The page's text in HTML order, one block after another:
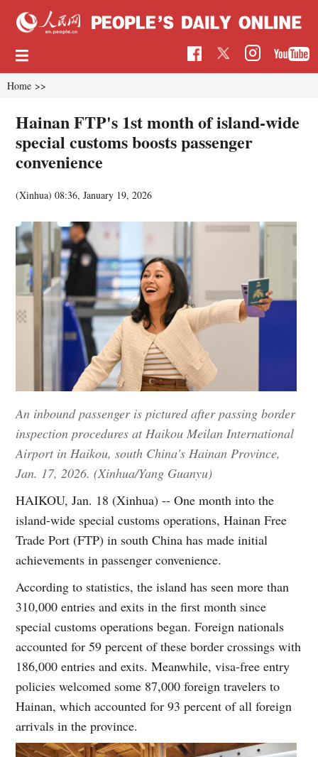
Home >>
Hainan FTP's 1st month of island-wide
special customs boosts passenger
convenience
(Xinhua)08:36, January 19, 2026
An inbound passenger is pictured after passing border
inspection procedures at Haikou Meilan International
Airport in Haikou, south China's Hainan Province,
Jan. 17, 2026. (Xinhua/Yang Guanyu)
HAIKOU, Jan. 18 (Xinhua) -- One month into the
island-wide special customs operations, Hainan Free
Trade Port (FTP) in south China has made initial
achievements in passenger convenience.
According to statistics, the island has seen more than
310,000 entries and exits in the first month since
special customs operations began. Foreign nationals
accounted for 59 percent of these border crossings with
186,000 entries and exits. Meanwhile, visa-free entry
policies welcomed some 87,000 foreign travelers to
Hainan, which accounted for 93 percent of all foreign
arrivals in the province.